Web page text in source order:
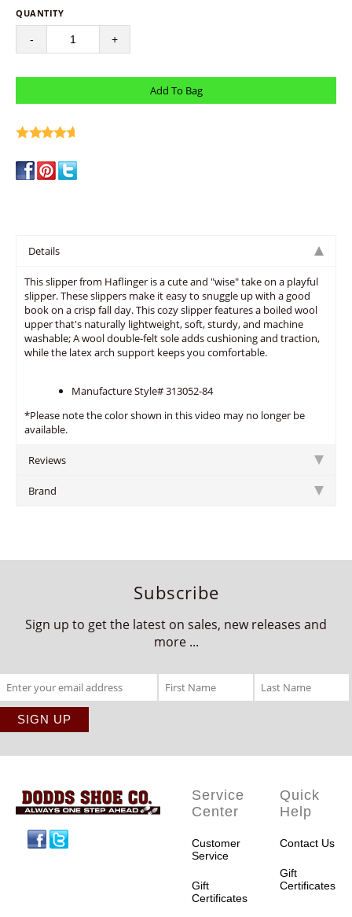
QUANTITY
- +
Details
This slipper from Haflinger is a cute and "wise" take on a playful
slipper. These slippers make it easy to snuggle up with a good
book on a crisp fall day. This cozy slipper features a boiled wool
upper that's naturally lightweight, soft, sturdy, and machine
washable; A wool double-felt sole adds cushioning and traction,
while the latex arch support keeps you comfortable.
Manufacture Style# 313052-84
*Please note the color shown in this video may no longer be
available.
Reviews
Brand
Subscribe
Sign up to get the latest on sales, new releases and
more ...
Service
Center
Customer
Service
Gift
Certificates
Quick
Help
Contact Us
Gift
Certificates